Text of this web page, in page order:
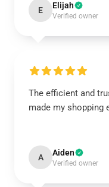
E Elijah
Verified owner
The efficient and
made my shopping
A Aiden
Verified owner